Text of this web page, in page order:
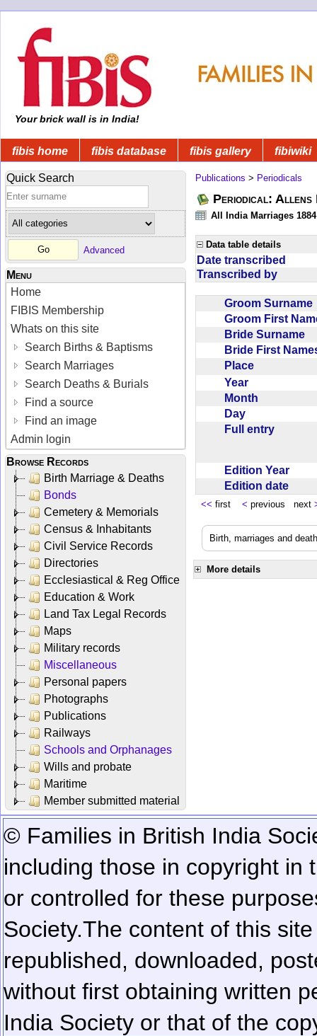
Your brick wall is in India!
fibis home fibis database fibis gallery fibiwiki
Quick Search
Advanced
Menu
Home
FIBIS Membership
Whats on this site
Search Births & Baptisms
Search Marriages
Search Deaths & Burials
Find a source
Find an image
Admin login
Browse Records
Birth Marriage & Deaths
Bonds
Cemetery & Memorials
Census & Inhabitants
Civil Service Records
Directories
Ecclesiastical & Reg Office
Education & Work
Land Tax Legal Records
Maps
Military records
Miscellaneous
Personal papers
Photographs
Publications
Railways
Schools and Orphanages
Wills and probate
Maritime
Member submitted material
Publications > Periodicals
Periodical: Allens
All India Marriages 1884
Data table details
Date transcribed
Transcribed by
Groom
Groom First
Bride Surname
Bride First
Place
Year
Month
Day
Full entry
Edition Year
Edition date
<< first < previous next
Birth, marriages and
More details
© Families in British India
including those in copyright in
or controlled for these
Society.The content of this
republished, downloaded,
without first obtaining written
India Society or that of the